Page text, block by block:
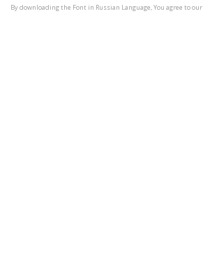
By downloading the Font in Russian Language, You agree to our